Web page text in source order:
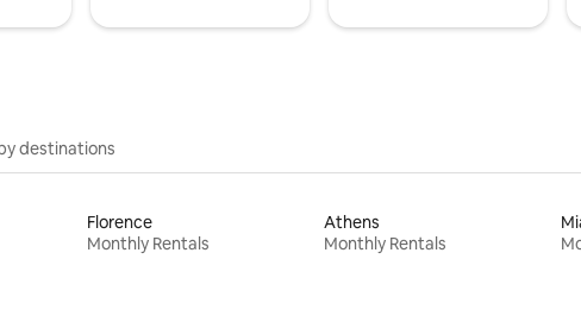
destinations
Florence
Monthly Rentals
Athens
Monthly Rentals